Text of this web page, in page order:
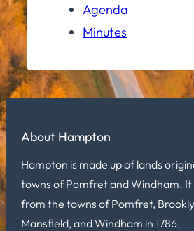
Agenda
Minutes
About Hampton
Hampton is made up of lands
towns of Pomfret and Windham.
from the towns of Pomfret,
Mansfield, and Windham in 1786.